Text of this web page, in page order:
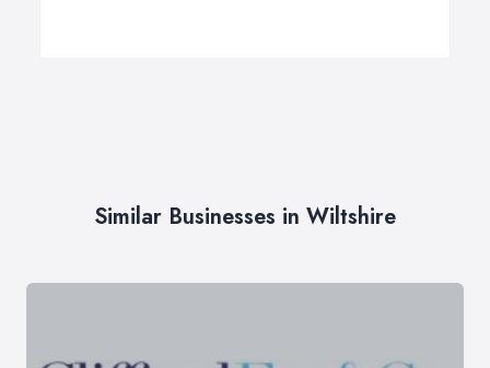
Similar Businesses in Wiltshire